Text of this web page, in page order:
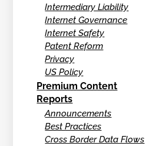
Intermediary Liability
Internet Governance
Internet Safety
Patent Reform
Privacy
US Policy
Premium Content
Reports
Announcements
Best Practices
Cross Border Data Flows